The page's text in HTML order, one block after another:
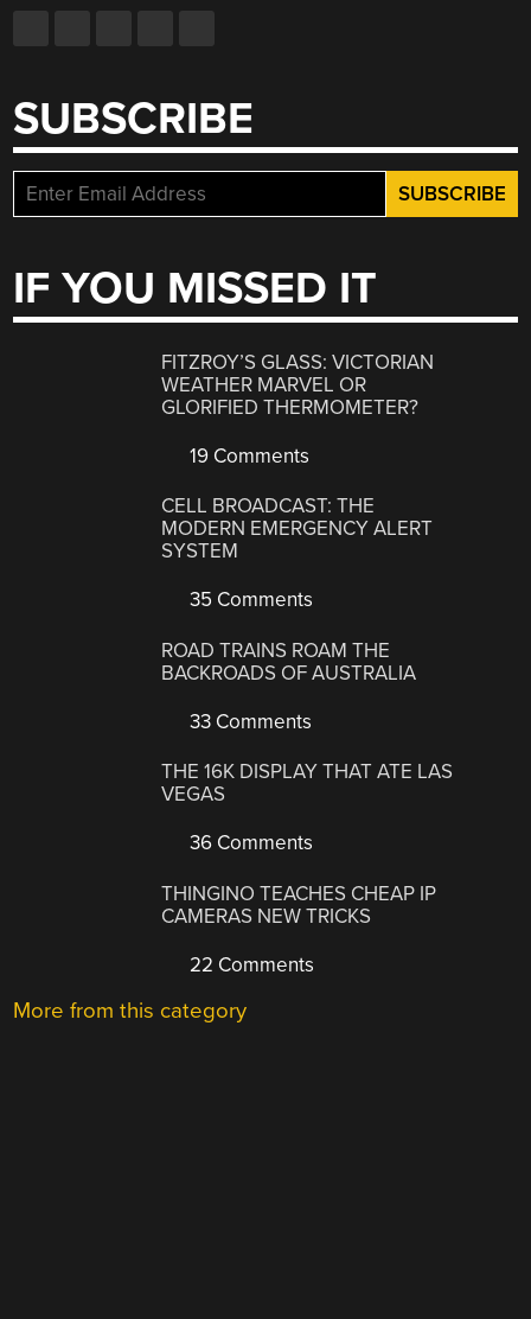
SUBSCRIBE
IF YOU MISSED IT
FITZROY’S GLASS: VICTORIAN
WEATHER MARVEL OR
GLORIFIED THERMOMETER?
19 Comments
CELL BROADCAST: THE
MODERN EMERGENCY ALERT
SYSTEM
35 Comments
ROAD TRAINS ROAM THE
BACKROADS OF AUSTRALIA
33 Comments
THE 16K DISPLAY THAT ATE LAS
VEGAS
36 Comments
THINGINO TEACHES CHEAP IP
CAMERAS NEW TRICKS
22 Comments
More from this category